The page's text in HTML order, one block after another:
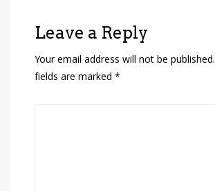
Leave a Reply
Your email address will not be published.
fields are marked *